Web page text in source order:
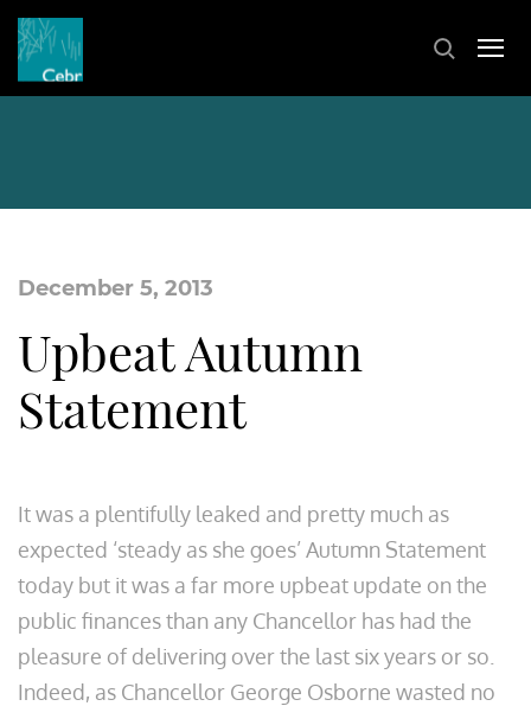
December 5, 2013
Upbeat Autumn
Statement
It was a plentifully leaked and pretty much as
expected ‘steady as she goes’ Autumn Statement
today but it was a far more upbeat update on the
public finances than any Chancellor has had the
pleasure of delivering over the last six years or so.
Indeed, as Chancellor George Osborne wasted no